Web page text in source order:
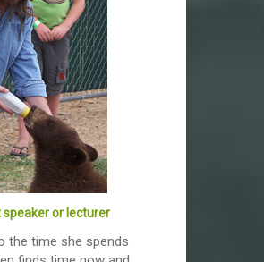
or lecturer
the time she spends